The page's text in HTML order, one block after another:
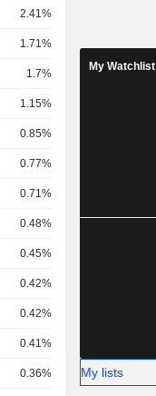
2.41%
1.71%
1.7%
1.15%
0.85%
0.77%
0.71%
0.48%
0.45%
0.42%
0.42%
0.41%
0.36%
My Watchlist
My lists